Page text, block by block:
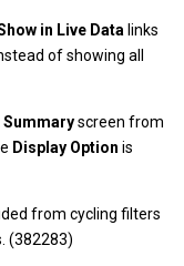
in Live Datalinks
of showing all
Summaryscreen from
Display Option is
from cycling filters
(382283)